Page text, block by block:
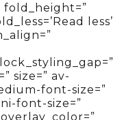
fold_height=”
less’
size=” av-
font-size=”
font-size=”